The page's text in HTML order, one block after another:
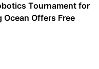
Tournament for
Offers Free